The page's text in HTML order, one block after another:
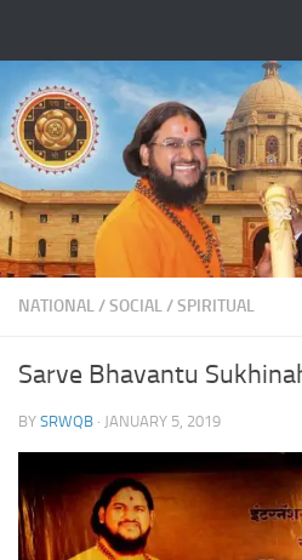
NATIONAL/SOCIAL/SPIRITUAL
Sarve Bhavantu
BY SRWQB · JANUARY 5, 2019